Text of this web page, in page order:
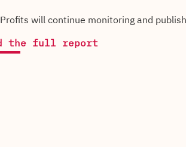
will continue monitoring and
the full report